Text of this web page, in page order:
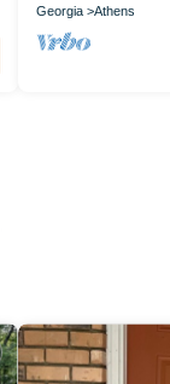
Georgia Athens